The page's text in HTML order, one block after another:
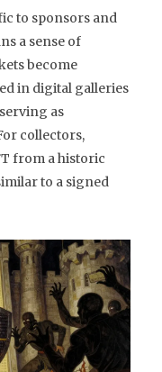
to sponsors and
a sense of
become
in digital galleries
as
collectors,
from a historic
to a signed